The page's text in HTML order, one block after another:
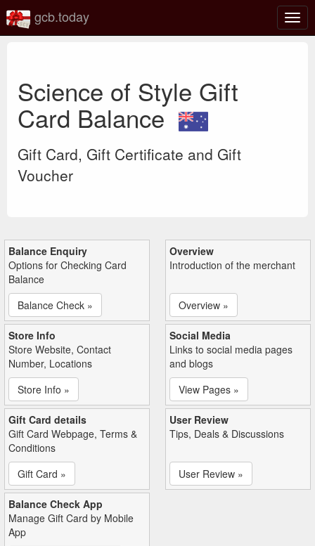
gcb.today
Science of Style Gift
Card Balance
Gift Card, Gift Certificate and Gift
Voucher
Balance Enquiry
Options for Checking Card
Balance
Balance Check »
Overview
Introduction of the merchant
Overview »
Store Info
Store Website, Contact
Number, Locations
Store Info »
Social Media
Links to social media pages
and blogs
View Pages »
Gift Card details
Gift Card Webpage, Terms &
Conditions
Gift Card »
User Review
Tips, Deals & Discussions
User Review »
Balance Check App
Manage Gift Card by Mobile
App